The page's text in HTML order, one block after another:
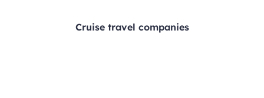
Cruise travel companies